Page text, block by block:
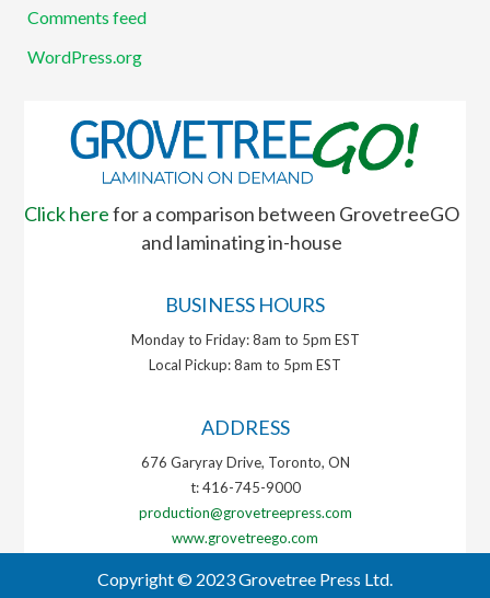
Comments feed
WordPress.org
Click herefor a comparison between GrovetreeGO
and laminating in-house
BUSINESS HOURS
Monday to Friday: 8am to 5pm EST
Local Pickup: 8am to 5pm EST
ADDRESS
676 Garyray Drive, Toronto, ON
t: 416-745-9000
production@grovetreepress.com
www.grovetreego.com
Copyright © 2023 Grovetree Press Ltd.